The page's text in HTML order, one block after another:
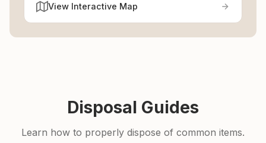
View Interactive Map
Disposal Guides
Learn how to properly dispose of common items.